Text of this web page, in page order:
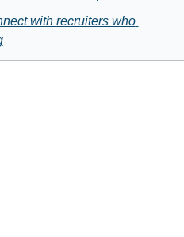
with recruiters who